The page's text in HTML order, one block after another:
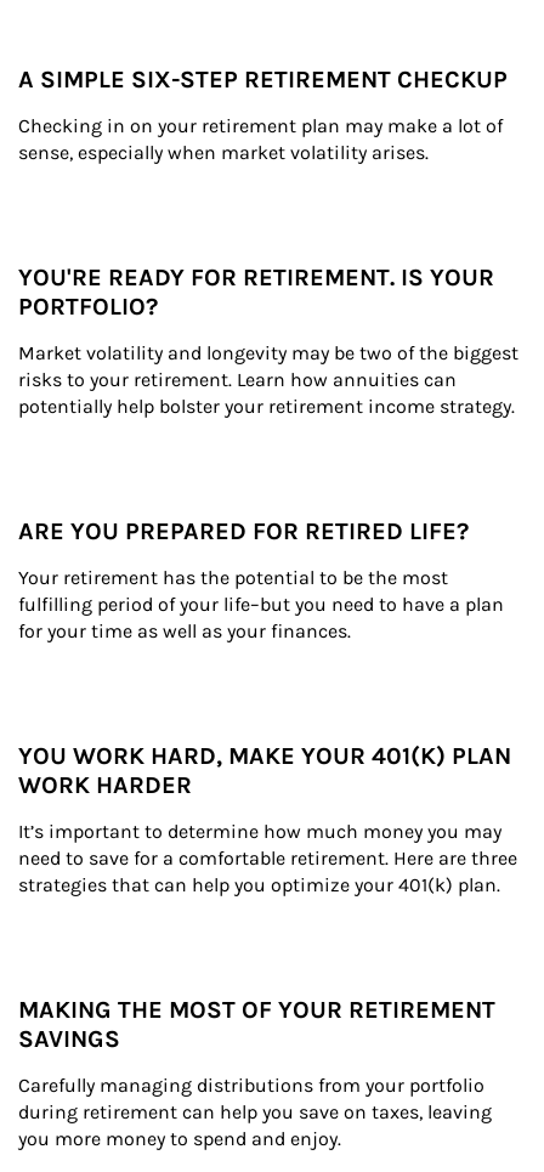
A SIMPLE SIX-STEP RETIREMENT CHECKUP
Checking in on your retirement plan may make a lot of
sense, especially when market volatility arises.
YOU'RE READY FOR RETIREMENT. IS YOUR
PORTFOLIO?
Market volatility and longevity may be two of the biggest
risks to your retirement. Learn how annuities can
potentially help bolster your retirement income strategy.
ARE YOU PREPARED FOR RETIRED LIFE?
Your retirement has the potential to be the most
fulfilling period of your life–but you need to have a plan
for your time as well as your finances.
YOU WORK HARD, MAKE YOUR 401(K) PLAN
WORK HARDER
It’s important to determine how much money you may
need to save for a comfortable retirement. Here are three
strategies that can help you optimize your 401(k) plan.
MAKING THE MOST OF YOUR RETIREMENT
SAVINGS
Carefully managing distributions from your portfolio
during retirement can help you save on taxes, leaving
you more money to spend and enjoy.